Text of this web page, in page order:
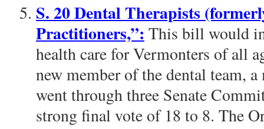
S. 20 Dental Therapists
Practitioners,”: This bill would
health care for Vermonters of all
new member of the dental team,
went through three Senate
strong final vote of 18 to 8. The